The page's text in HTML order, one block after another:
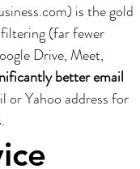
is the gold
(far fewer
Drive, Meet,
better email
or Yahoo address for